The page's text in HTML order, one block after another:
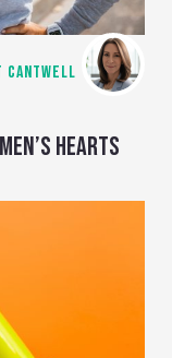
CANTWELL
HEARTS